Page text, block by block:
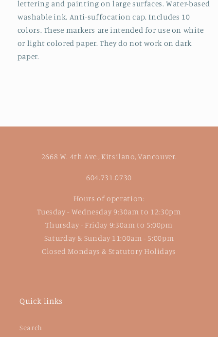
lettering and painting on large surfaces. Water-based
washable ink. Anti-suffocation cap. Includes 10
colors. These markers are intended for use on white
or light colored paper. They do not work on dark
paper.
2668 W. 4th Ave., Kitsilano, Vancouver.
604.731.0730
Hours of operation:
Tuesday - Wednesday 9:30am to 12:30pm
Thursday - Friday 9:30am to 5:00pm
Saturday & Sunday 11:00am - 5:00pm
Closed Mondays & Statutory Holidays
Quick links
Search